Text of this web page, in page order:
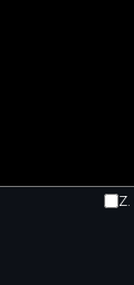
Z.